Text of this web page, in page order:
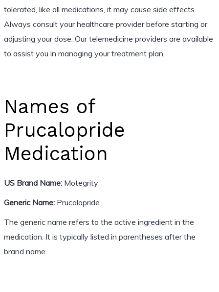
tolerated, like all medications, it may cause side effects.
Always consult your healthcare provider before starting or
adjusting your dose. Our telemedicine providers are available
to assist you in managing your treatment plan.
Names of
Prucalopride
Medication
US Brand Name:Motegrity
Generic Name:Prucalopride
The generic name refers to the active ingredient in the
medication. It is typically listed in parentheses after the
brand name.